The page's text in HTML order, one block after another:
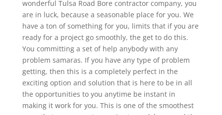
wonderful Tulsa Road Bore contractor company, you
are in luck, because a seasonable place for you. We
have a ton of something for you, limits that if you are
ready for a project go smoothly, the get to do this.
You committing a set of help anybody with any
problem samaras. If you have any type of problem
getting, then this is a completely perfect in the
exciting option and solution that is here to be in all
the opportunities to you anytime be instant in
making it work for you. This is one of the smoothest